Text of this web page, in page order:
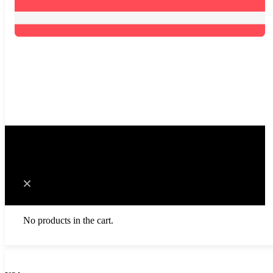
No products in the cart.